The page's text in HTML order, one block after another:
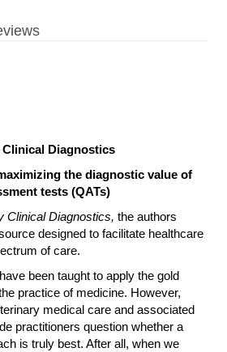
Diagnostics
the diagnostic value of
tests (QATs)
Clinical Diagnostics, the authors
designed to facilitate healthcare
of care.
been taught to apply the gold
practice of medicine. However,
medical care and associated
practitioners question whether a
is truly best. After all, when we